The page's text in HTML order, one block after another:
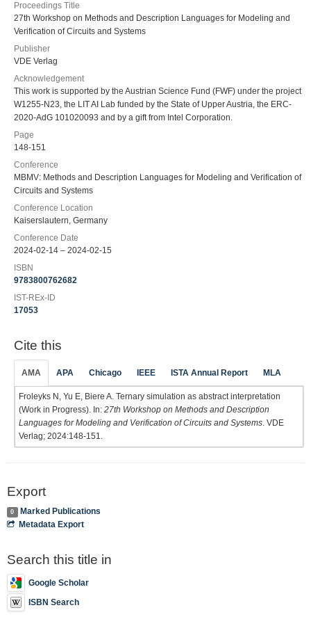
Proceedings Title
27th Workshop on Methods and Description Languages for Modeling and
Verification of Circuits and Systems
Publisher
VDE Verlag
Acknowledgement
This work is supported by the Austrian Science Fund (FWF) under the project
W1255-N23, the LIT AI Lab funded by the State of Upper Austria, the ERC-
2020-AdG 101020093 and by a gift from Intel Corporation.
Page
148-151
Conference
MBMV: Methods and Description Languages for Modeling and Verification of
Circuits and Systems
Conference Location
Kaiserslautern, Germany
Conference Date
2024-02-14 – 2024-02-15
ISBN
9783800762682
IST-REx-ID
17053
Cite this
AMA APA Chicago IEEE ISTA Annual Report MLA
Froleyks N, Yu E, Biere A. Ternary simulation as abstract interpretation
(Work in Progress). In: 27th Workshop on Methods and Description
Languages for Modeling and Verification of Circuits and Systems . VDE
Verlag; 2024:148-151.
Export
0
Marked Publications
Metadata Export
Search this title in
Google Scholar
ISBN Search